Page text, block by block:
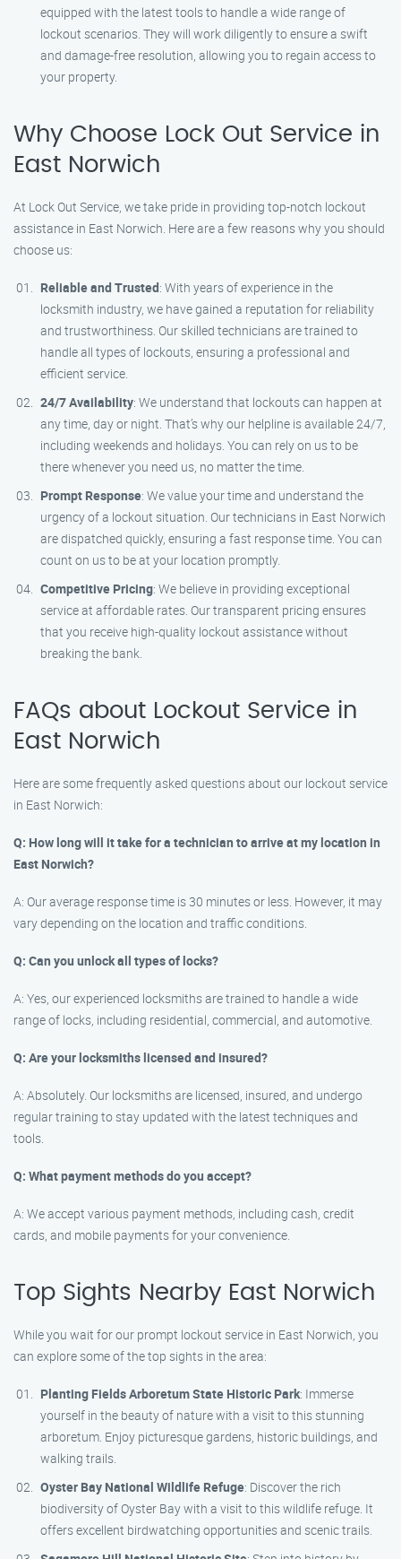
equipped with the latest tools to handle a wide range of
lockout scenarios. They will work diligently to ensure a swift
and damage-free resolution, allowing you to regain access to
your property.
Why Choose Lock Out Service in
East Norwich
At Lock Out Service, we take pride in providing top-notch lockout
assistance in East Norwich. Here are a few reasons why you should
choose us:
Reliable and Trusted: With years of experience in the
locksmith industry, we have gained a reputation for reliability
and trustworthiness. Our skilled technicians are trained to
handle all types of lockouts, ensuring a professional and
efficient service.
24/7 Availability: We understand that lockouts can happen at
any time, day or night. That’s why our helpline is available 24/7,
including weekends and holidays. You can rely on us to be
there whenever you need us, no matter the time.
Prompt Response: We value your time and understand the
urgency of a lockout situation. Our technicians in East Norwich
are dispatched quickly, ensuring a fast response time. You can
count on us to be at your location promptly.
Competitive Pricing: We believe in providing exceptional
service at affordable rates. Our transparent pricing ensures
that you receive high-quality lockout assistance without
breaking the bank.
FAQs about Lockout Service in
East Norwich
Here are some frequently asked questions about our lockout service
in East Norwich:
Q: How long will it take for a technician to arrive at my location in
East Norwich?
A: Our average response time is 30 minutes or less. However, it may
vary depending on the location and traffic conditions.
Q: Can you unlock all types of locks?
A: Yes, our experienced locksmiths are trained to handle a wide
range of locks, including residential, commercial, and automotive.
Q: Are your locksmiths licensed and insured?
A: Absolutely. Our locksmiths are licensed, insured, and undergo
regular training to stay updated with the latest techniques and
tools.
Q: What payment methods do you accept?
A: We accept various payment methods, including cash, credit
cards, and mobile payments for your convenience.
Top Sights Nearby East Norwich
While you wait for our prompt lockout service in East Norwich, you
can explore some of the top sights in the area:
Planting Fields Arboretum State Historic Park: Immerse
yourself in the beauty of nature with a visit to this stunning
arboretum. Enjoy picturesque gardens, historic buildings, and
walking trails.
Oyster Bay National Wildlife Refuge: Discover the rich
biodiversity of Oyster Bay with a visit to this wildlife refuge. It
offers excellent birdwatching opportunities and scenic trails.